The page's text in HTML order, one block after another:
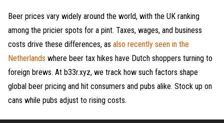
Beer prices vary widely around the world, with the UK ranking
among the pricier spots for a pint. Taxes, wages, and business
costs drive these differences, as also recently seen in the
Netherlands where beer tax hikes have Dutch shoppers turning to
foreign brews. At b33r.xyz, we track how such factors shape
global beer pricing and hit consumers and pubs alike. Stock up on
cans while pubs adjust to rising costs.